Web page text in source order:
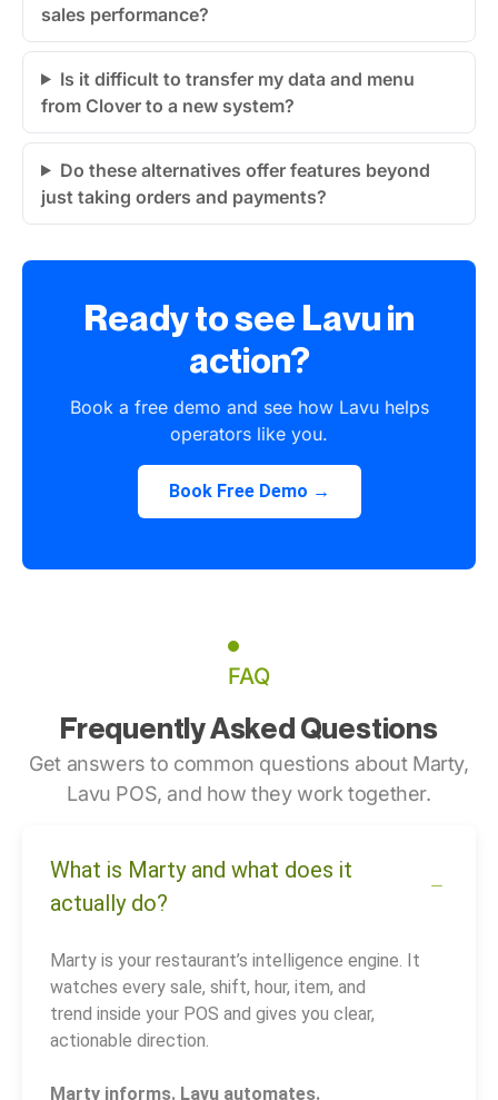
sales performance?
Is it difficult to transfer my data and menu
from Clover to a new system?
Do these alternatives offer features beyond
just taking orders and payments?
Ready to see Lavu in
action?
Book a free demo and see how Lavu helps
operators like you.
Book Free Demo →
FAQ
Frequently Asked Questions
Get answers to common questions about Marty,
Lavu POS, and how they work together.
What is Marty and what does it
actually do?
Marty is your restaurant’s intelligence engine. It
watches every sale, shift, hour, item, and
trend inside your POS and gives you clear,
actionable direction.
Marty informs. Lavu automates.